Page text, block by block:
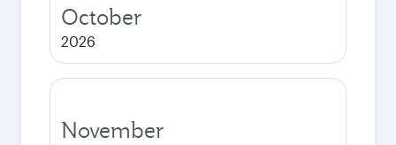
October
2026
November